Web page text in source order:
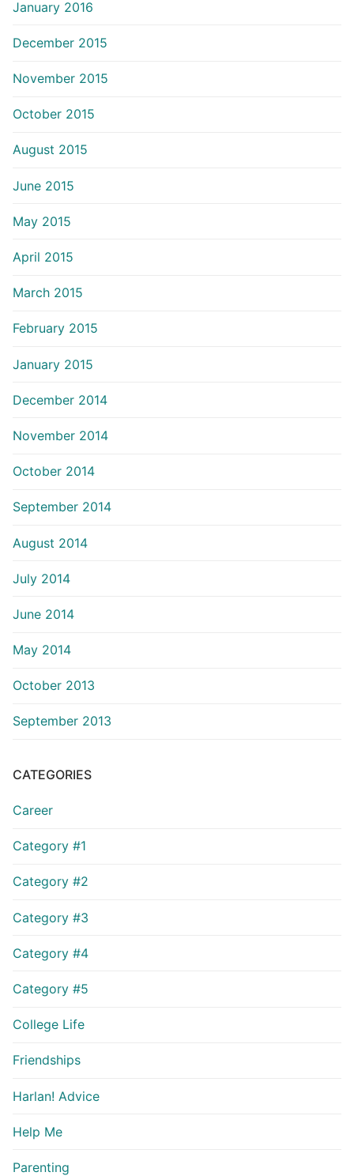
January 2016
December 2015
November 2015
October 2015
August 2015
June 2015
May 2015
April 2015
March 2015
February 2015
January 2015
December 2014
November 2014
October 2014
September 2014
August 2014
July 2014
June 2014
May 2014
October 2013
September 2013
CATEGORIES
Career
Category #1
Category #2
Category #3
Category #4
Category #5
College Life
Friendships
Harlan! Advice
Help Me
Parenting